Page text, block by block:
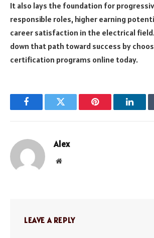
It also lays the foundation for
responsible roles, higher earning
career satisfaction in the electrical
down that path toward success by
certification programs online today.
FacebookTwitter Pinterest
Alex
Website
LEAVE A REPLY